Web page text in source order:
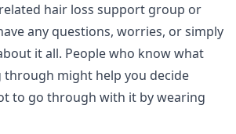
hair loss support group or
any questions, worries, or simply
it all. People who know what
through might help you decide
to go through with it by wearing